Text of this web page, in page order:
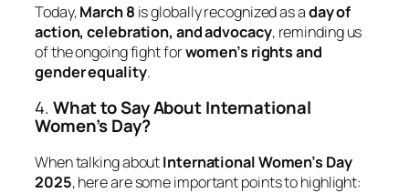
Today,March 8 is globally recognized as aday of
action, celebration, and advocacy, reminding us
of the ongoing fight forwomen’s rights and
gender equality.
4.What to Say About International
Women’s Day?
When talking aboutInternational Women’s Day
2025, here are some important points to highlight: